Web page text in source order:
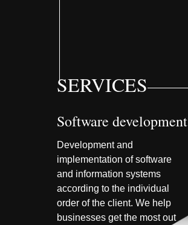
Development and
implementation of software
and information systems
according to the individual
order of the client. We help
businesses get the most out
SERVICES
Software development